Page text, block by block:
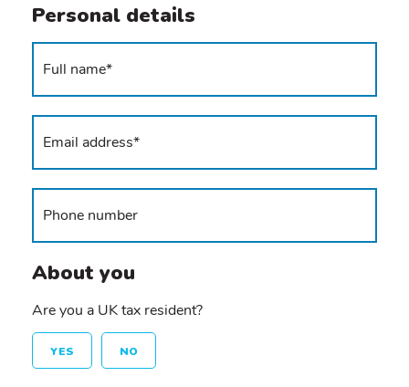
Personal details
About you
Are you a UK tax resident?
YES NO